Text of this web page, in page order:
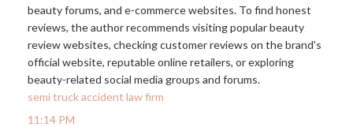
beauty forums, and e-commerce websites. To find honest
reviews, the author recommends visiting popular beauty
review websites, checking customer reviews on the brand's
official website, reputable online retailers, or exploring
beauty-related social media groups and forums.
semi truck accident law firm
11:14 PM